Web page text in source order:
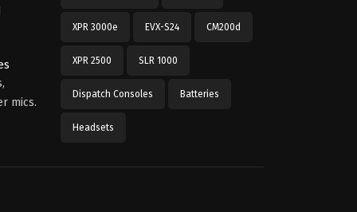
mics.
XPR 3000e EVX-S24 CM200d
XPR 2500 SLR 1000
Dispatch Consoles Batteries
Headsets